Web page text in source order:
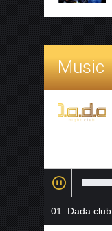
Music
Dada club